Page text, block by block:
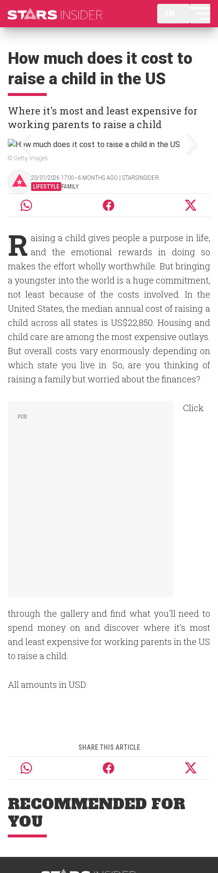
How much does it cost to
raise a child in the US
Where it's most and least expensive for
working parents to raise a child
© Getty Images
20/01/2026 17:00 ‧ 6 MONTHS AGO | STARSINSIDER
LIFESTYLE FAMILY
R aising a child gives people a purpose in life,
and the emotional rewards in doing so
makes the effort wholly worthwhile. But bringing
a youngster into the world is a huge commitment,
not least because of the costs involved. In the
United States, the median annual cost of raising a
child across all states is US$22,850. Housing and
child care are among the most expensive outlays.
But overall costs vary enormously depending on
which state you live in. So, are you thinking of
raising a family but worried about the finances?
Click
through the gallery and find what you'll need to
spend money on and discover where it's most
and least expensive for working parents in the US
to raise a child.
All amounts in USD.
SHARE THIS ARTICLE
RECOMMENDED FOR
YOU